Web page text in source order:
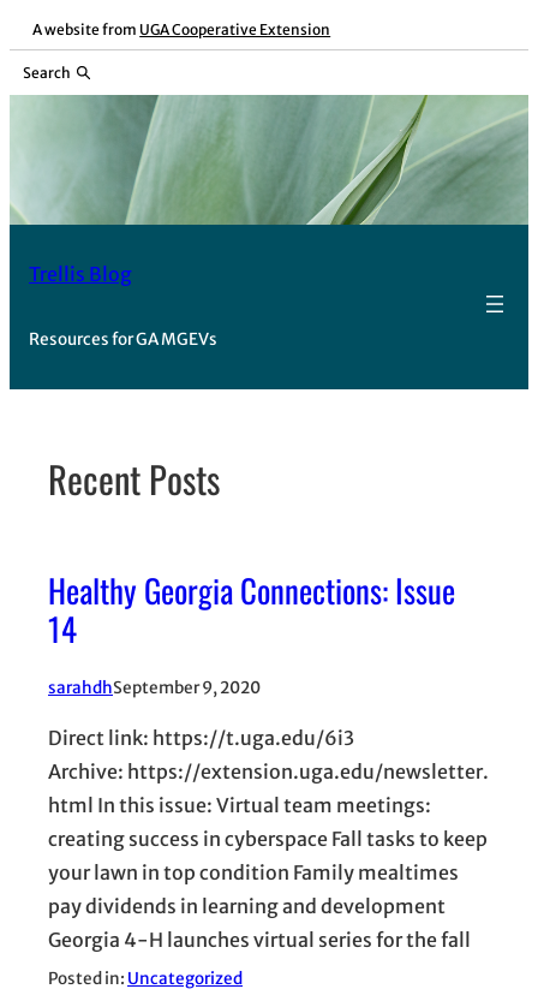
Skip
content
A website from UGA Cooperative Extension
Search
Trellis Blog
Resources for GA MGEVs
Recent Posts
Healthy Georgia Connections: Issue
14
sarahdhSeptember 9, 2020
Direct link: https://t.uga.edu/6i3
Archive: https://extension.uga.edu/newsletter.
html In this issue: Virtual team meetings:
creating success in cyberspace Fall tasks to keep
your lawn in top condition Family mealtimes
pay dividends in learning and development
Georgia 4-H launches virtual series for the fall
Posted in: Uncategorized